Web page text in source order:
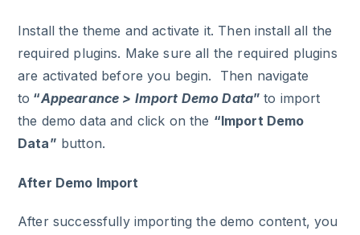
Install the theme and activate it. Then install all the
required plugins. Make sure all the required plugins
are activated before you begin. Then navigate
to “Appearance > Import Demo Data”to import
the demo data and click on the “Import Demo
Data” button.
After Demo Import
After successfully importing the demo content, you